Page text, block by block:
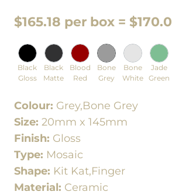
$165.18 per box =
Black
Gloss
Black
Matte
Blood
Red
Bone
Grey
Bone
White
Jade
Green
Colour: Grey,Bone Grey
Size: 20mm x 145mm
Finish: Gloss
Type: Mosaic
Shape: Kit Kat,Finger
Material: Ceramic